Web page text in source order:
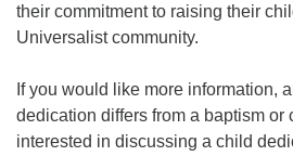
their commitment to raising their
Universalist community.
If you would like more information,
dedication differs from a baptism or
interested in discussing a child